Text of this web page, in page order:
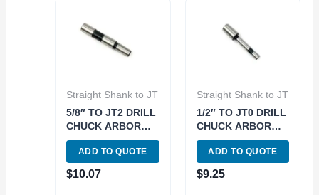
Straight Shank to JT
5/8″ TO JT2 DRILL
CHUCK ARBOR
(3700-0166)
ADD TO QUOTE
$10.07
Straight Shank to JT
1/2″ TO JT0 DRILL
CHUCK ARBOR
(3700-0162)
ADD TO QUOTE
$9.25